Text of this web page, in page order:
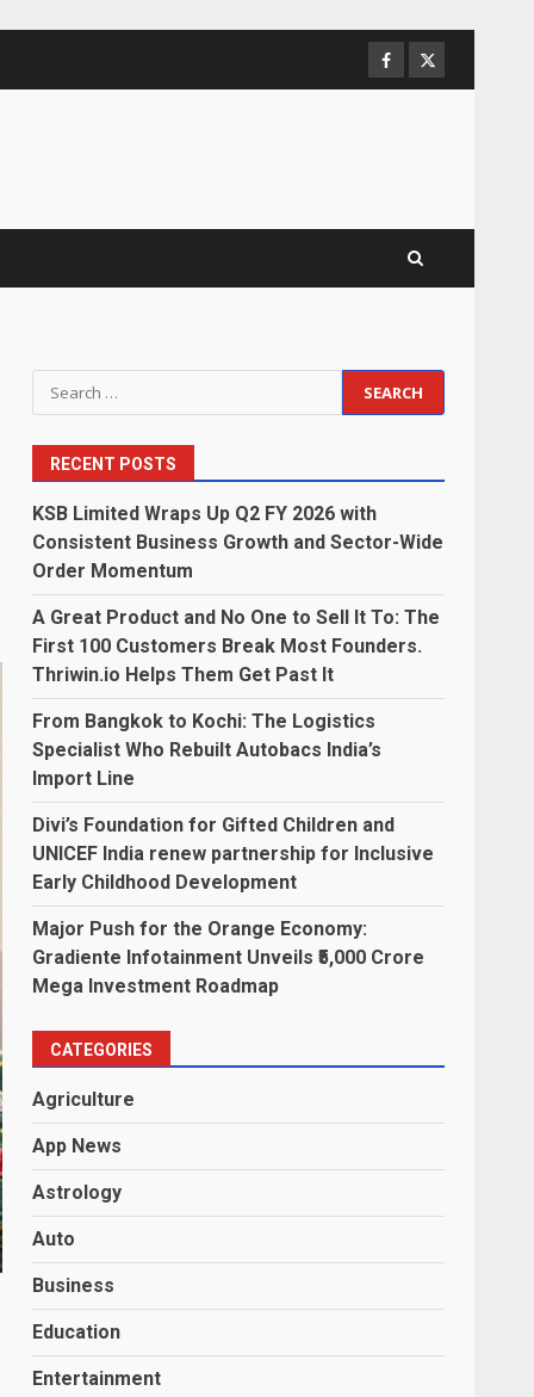
Facebook
Twitter
Search
for:
RECENT POSTS
KSB Limited Wraps Up Q2 FY 2026 with
Consistent Business Growth and Sector-Wide
Order Momentum
A Great Product and No One to Sell It To: The
First 100 Customers Break Most Founders.
Thriwin.io Helps Them Get Past It
From Bangkok to Kochi: The Logistics
Specialist Who Rebuilt Autobacs India’s
Import Line
Divi’s Foundation for Gifted Children and
UNICEF India renew partnership for Inclusive
Early Childhood Development
Major Push for the Orange Economy:
Gradiente Infotainment Unveils ₹5,000 Crore
Mega Investment Roadmap
CATEGORIES
Agriculture
App News
Astrology
Auto
Business
Education
Entertainment